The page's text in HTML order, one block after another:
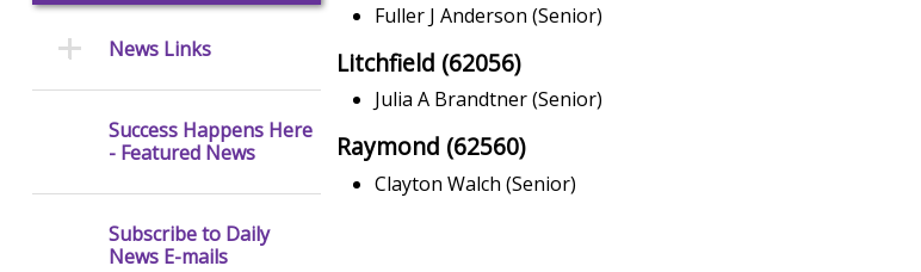
Fuller J Anderson (Senior)
Litchfield (62056)
Julia A Brandtner (Senior)
Raymond (62560)
Clayton Walch (Senior)
News Links
Success Happens Here
- Featured News
Subscribe to Daily
News E-mails